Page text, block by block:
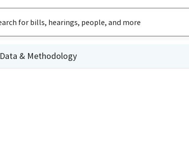
Data & Methodology